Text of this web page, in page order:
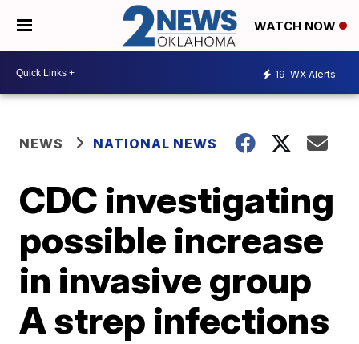
WATCH NOW
19 WX Alerts
NEWS NATIONAL NEWS
CDC investigating
possible increase
in invasive group
A strep infections